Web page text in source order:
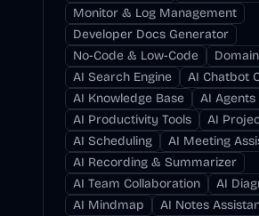
Monitor & Log Management
Developer Docs Generator
No-Code & Low-Code
AI Search Engine
AI Chatbot
AI Knowledge Base
AI
AI Productivity Tools
AI
AI Scheduling
AI Meeting
AI Recording & Summarizer
AI Team Collaboration
AI
AI Mindmap
AI Notes